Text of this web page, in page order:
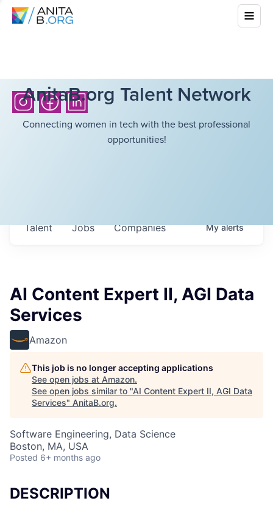
AnitaB.org Talent Network
Connecting women in tech with the best professional
opportunities!
Jobs Companies
Talent Myalerts
AI Content Expert II, AGI Data
Services
Amazon
This job is no longer accepting applications
See open jobs at Amazon.
See open jobs similar to "AI Content Expert II, AGI Data
Services" AnitaB.org.
Software Engineering, Data Science
Boston, MA, USA
Posted 6+ months ago
DESCRIPTION